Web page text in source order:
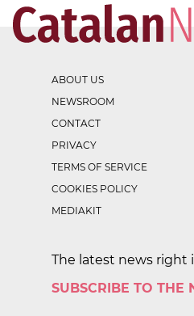
ABOUT US
NEWSROOM
CONTACT
PRIVACY
TERMS OF SERVICE
COOKIES POLICY
MEDIAKIT
The latest news right
SUBSCRIBE TO THE